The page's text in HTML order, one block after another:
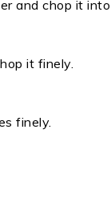
and chop it into
it finely.
finely.